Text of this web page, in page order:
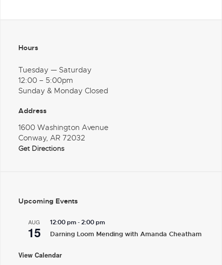
Hours
Tuesday — Saturday
12:00 – 5:00pm
Sunday & Monday Closed
Address
1600 Washington Avenue
Conway, AR 72032
Get Directions
Upcoming Events
AUG
15
12:00 pm-2:00 pm
Darning Loom Mending with Amanda Cheatham
View Calendar